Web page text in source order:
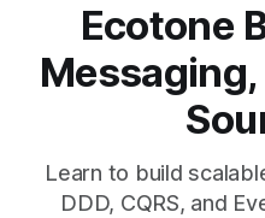
Ecotone
Messaging,
Learn to build
DDD, CQRS, and